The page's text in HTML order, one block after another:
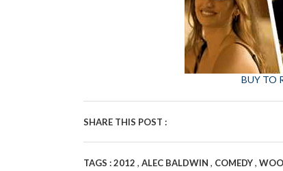
BUY TO
SHARE THIS POST :
TAGS :2012 , ALEC BALDWIN , COMEDY,